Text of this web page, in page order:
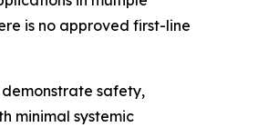
is no approved first-line
safety,
minimal systemic